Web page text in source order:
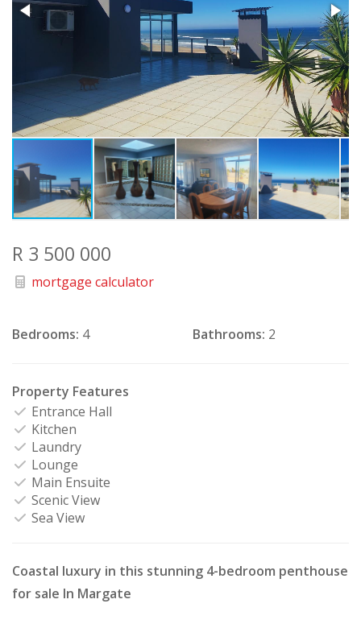
R 3 500 000
mortgage calculator
Bedrooms: 4 Bathrooms: 2
Property Features
Entrance Hall
Kitchen
Laundry
Lounge
Main Ensuite
Scenic View
Sea View
Coastal luxury in this stunning 4-bedroom penthouse
for sale In Margate